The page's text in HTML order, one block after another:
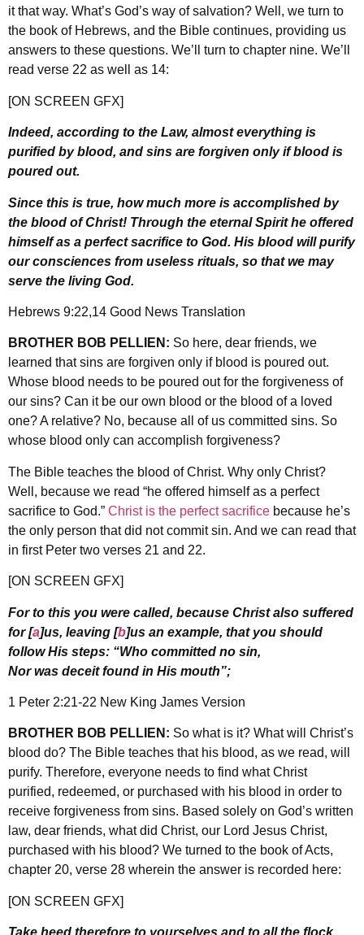
it that way. What’s God’s way of salvation? Well, we turn to
the book of Hebrews, and the Bible continues, providing us
answers to these questions. We’ll turn to chapter nine. We’ll
read verse 22 as well as 14:
[ON SCREEN GFX]
Indeed, according to the Law, almost everything is
purified by blood, and sins are forgiven only if blood is
poured out.
Since this is true, how much more is accomplished by
the blood of Christ! Through the eternal Spirit he offered
himself as a perfect sacrifice to God. His blood will purify
our consciences from useless rituals, so that we may
serve the living God.
Hebrews 9:22,14 Good News Translation
BROTHER BOB PELLIEN: So here, dear friends, we
learned that sins are forgiven only if blood is poured out.
Whose blood needs to be poured out for the forgiveness of
our sins? Can it be our own blood or the blood of a loved
one? A relative? No, because all of us committed sins. So
whose blood only can accomplish forgiveness?
The Bible teaches the blood of Christ. Why only Christ?
Well, because we read “he offered himself as a perfect
sacrifice to God.” Christ is the perfect sacrifice because he’s
the only person that did not commit sin. And we can read that
in first Peter two verses 21 and 22.
[ON SCREEN GFX]
For to this you were called, because Christ also suffered
for [a]us, leaving [b]us an example, that you should
follow His steps: “Who committed no sin,
Nor was deceit found in His mouth”;
1 Peter 2:21-22 New King James Version
BROTHER BOB PELLIEN: So what is it? What will Christ’s
blood do? The Bible teaches that his blood, as we read, will
purify. Therefore, everyone needs to find what Christ
purified, redeemed, or purchased with his blood in order to
receive forgiveness from sins. Based solely on God’s written
law, dear friends, what did Christ, our Lord Jesus Christ,
purchased with his blood? We turned to the book of Acts,
chapter 20, verse 28 wherein the answer is recorded here:
[ON SCREEN GFX]
Take heed therefore to yourselves and to all the flock,